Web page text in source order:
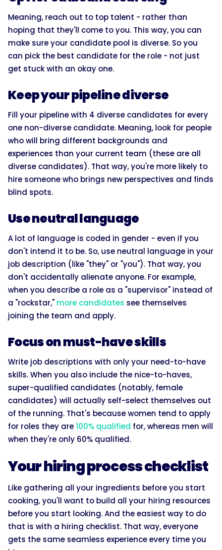
Meaning, reach out to top talent - rather than
hoping that they'll come to you. This way, you can
make sure your candidate pool is diverse. So you
can pick the best candidate for the role - not just
get stuck with an okay one.
Keep your pipeline diverse
Fill your pipeline with 4 diverse candidates for every
one non-diverse candidate. Meaning, look for people
who will bring different backgrounds and
experiences than your current team (these are all
diverse candidates). That way, you're more likely to
hire someone who brings new perspectives and finds
blind spots.
Use neutral language
A lot of language is coded in gender - even if you
don't intend it to be. So, use neutral language in your
job description (like "they" or "you"). That way, you
don't accidentally alienate anyone. For example,
when you describe a role as a "supervisor" instead of
a "rockstar," more candidates see themselves
joining the team and apply.
Focus on must-have skills
Write job descriptions with only your need-to-have
skills. When you also include the nice-to-haves,
super-qualified candidates (notably, female
candidates) will actually self-select themselves out
of the running. That's because women tend to apply
for roles they are100% qualified for, whereas men will
when they're only 60% qualified.
Your hiring process checklist
Like gathering all your ingredients before you start
cooking, you'll want to build all your hiring resources
before you start looking. And the easiest way to do
that is with a hiring checklist. That way, everyone
gets the same seamless experience every time you